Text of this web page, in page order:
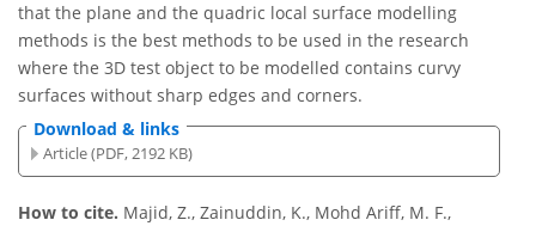
that the plane and the quadric local surface modelling
methods is the best methods to be used in the research
where the 3D test object to be modelled contains curvy
surfaces without sharp edges and corners.
Download & links
Article (PDF, 2192 KB)
How to cite. Majid, Z., Zainuddin, K., Mohd Ariff, M. F.,